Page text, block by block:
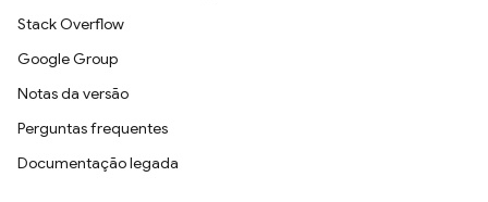
Stack Overflow
Google Group
Notas da versão
Perguntas frequentes
Documentação legada